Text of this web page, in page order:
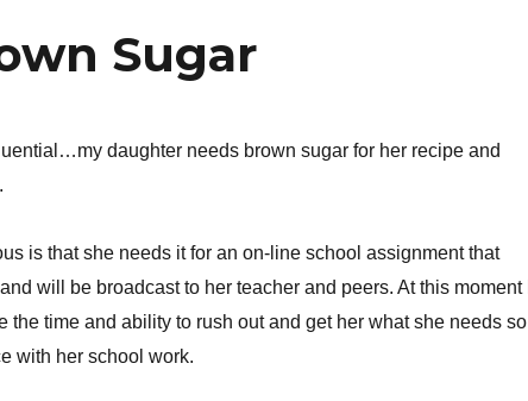
Sugar
daughter needs brown sugar for her recipe and
is that she needs it for an on-line school assignment that
will be broadcast to her teacher and peers. At this moment I
the time and ability to rush out and get her what she needs so
with her school work.